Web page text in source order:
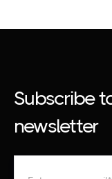
Subscribe
newsletter